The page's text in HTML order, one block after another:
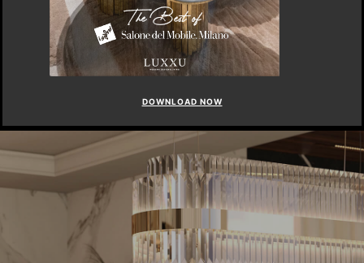
DOWNLOAD NOW